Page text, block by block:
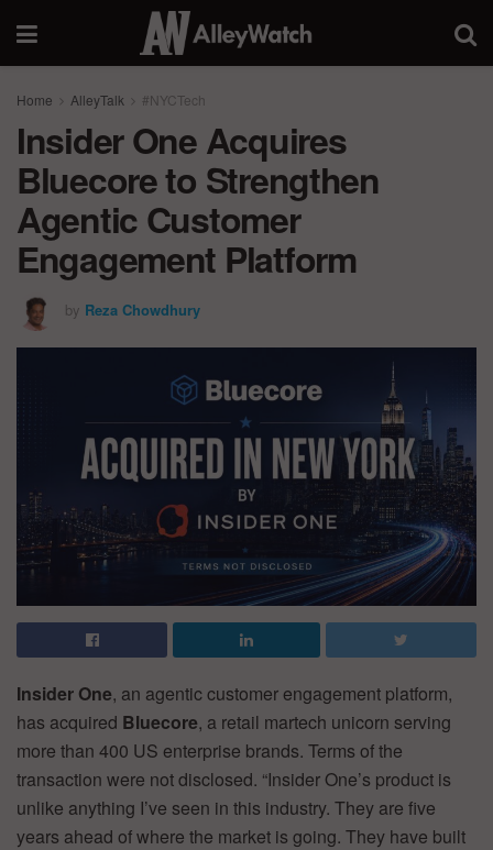
Home AlleyTalk #NYCTech
Insider One Acquires
Bluecore to Strengthen
Agentic Customer
Engagement Platform
by Reza Chowdhury
Insider One, an agentic customer engagement platform,
has acquired Bluecore, a retail martech unicorn serving
more than 400 US enterprise brands. Terms of the
transaction were not disclosed. “Insider One’s product is
unlike anything I’ve seen in this industry. They are five
years ahead of where the market is going. They have built